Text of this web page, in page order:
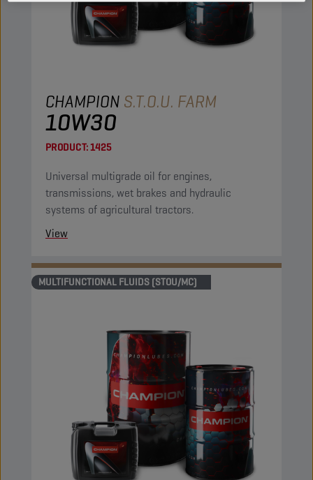
CHAMPION S.T.O.U. FARM
10W30
PRODUCT:1425
Universal multigrade oil for engines,
transmissions, wet brakes and hydraulic
systems of agricultural tractors.
View
MULTIFUNCTIONAL FLUIDS (STOU/MC)